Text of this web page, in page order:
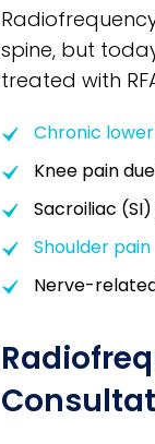
spine, but
treated with
Chronic
Knee pain
Sacroiliac
Shoulder pain
Nerve-